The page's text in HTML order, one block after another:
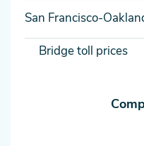
Bridge toll prices
San Francisco-